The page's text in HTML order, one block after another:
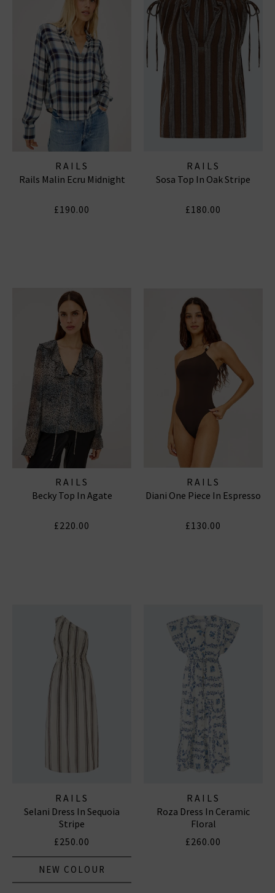
RAILS
Rails Malin Ecru Midnight
£190.00
RAILS
Sosa Top In Oak Stripe
£180.00
RAILS
Becky Top In Agate
£220.00
RAILS
Diani One Piece In Espresso
£130.00
RAILS
Selani Dress In Sequoia
Stripe
£250.00
NEW COLOUR
RAILS
Roza Dress In Ceramic
Floral
£260.00